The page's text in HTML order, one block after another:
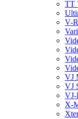
TT
V-
VJ
VJ
VJ-
X-